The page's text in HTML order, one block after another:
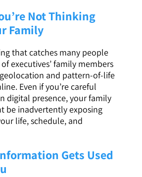
Not Thinking
Family
that catches many people
executives’ family members
and pattern-of-life
Even if you’re careful
digital presence, your family
be inadvertently exposing
life, schedule, and
Gets Used